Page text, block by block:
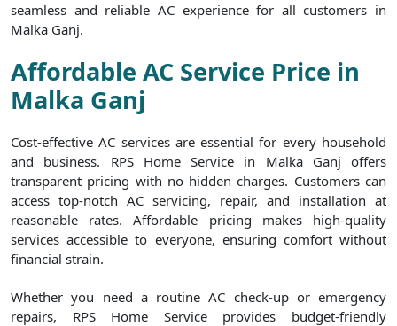
seamless and reliable AC experience for all customers in
Malka Ganj.
Affordable AC Service Price in
Malka Ganj
Cost-effective AC services are essential for every household
and business. RPS Home Service in Malka Ganj offers
transparent pricing with no hidden charges. Customers can
access top-notch AC servicing, repair, and installation at
reasonable rates. Affordable pricing makes high-quality
services accessible to everyone, ensuring comfort without
financial strain.
Whether you need a routine AC check-up or emergency
repairs, RPS Home Service provides budget-friendly